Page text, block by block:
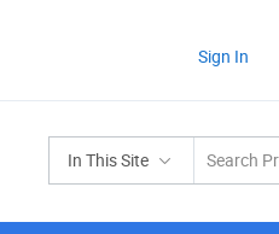
Sign In
In This Site